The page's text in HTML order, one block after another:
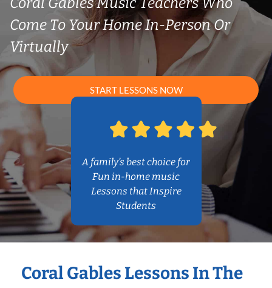
Come To Your Home In-Person Or
Virtually
START LESSONS NOW
A family’s best choice for
Fun in-home music
Lessons that Inspire
Students
Coral Gables Lessons In The